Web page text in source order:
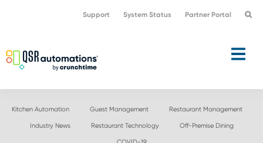
navigation
content
Support System Status Partner Portal
Kitchen Automation Guest Management Restaurant Management
Industry News Restaurant Technology Off-Premise Dining